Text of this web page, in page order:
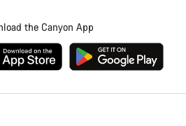
the Canyon App